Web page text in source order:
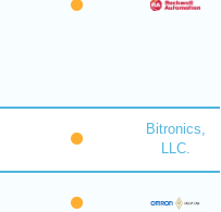
Bitronics,
LLC.